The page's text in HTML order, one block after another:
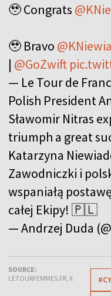
🥹 Congrats
🥹 Bravo
| @GoZwift
— Le Tour de
Polish President
Sławomir Nitras
triumph a great
Katarzyna
Zawodniczki i
wspaniałą
całej Ekipy! 🇵🇱
— Andrzej Duda
SOURCE:
LETOURFEMMES.FR, X